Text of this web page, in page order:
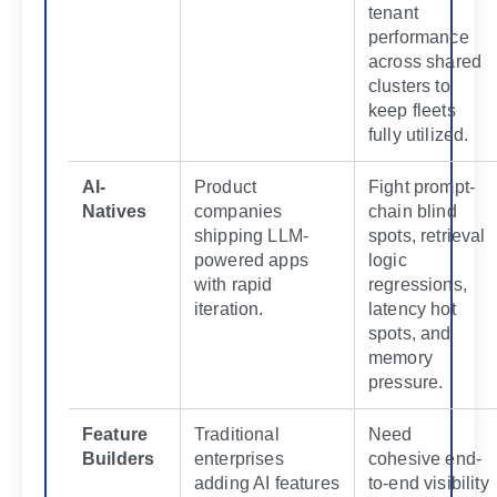
tenant
performance
across shared
clusters to
keep fleets
fully utilized.
AI-
Natives
Product
companies
shipping LLM-
powered apps
with rapid
iteration.
Fight prompt-
chain blind
spots, retrieval
logic
regressions,
latency hot
spots, and
memory
pressure.
Feature
Builders
Traditional
enterprises
adding AI features
Need
cohesive end-
to-end visibility